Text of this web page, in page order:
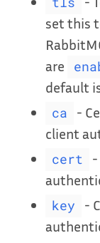
set this
are
default
ca
-
client
cert
key
-